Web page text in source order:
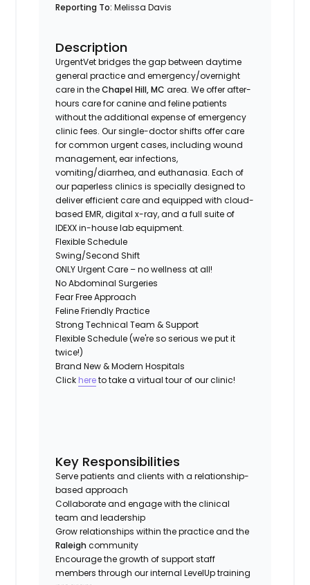
Reporting To:Melissa Davis
Description
UrgentVet bridges the gap between daytime
general practice and emergency/overnight
care in theChapel Hill, MC area. We offer after-
hours care for canine and feline patients
without the additional expense of emergency
clinic fees. Our single-doctor shifts offer care
for common urgent cases, including wound
management, ear infections,
vomiting/diarrhea, and euthanasia. Each of
our paperless clinics is specially designed to
deliver efficient care and equipped with cloud-
based EMR, digital x-ray, and a full suite of
IDEXX in-house lab equipment.
Flexible Schedule
Swing/Second Shift
ONLY Urgent Care – no wellness at all!
No Abdominal Surgeries
Fear Free Approach
Feline Friendly Practice
Strong Technical Team & Support
Flexible Schedule (we're so serious we put it
twice!)
Brand New & Modern Hospitals
Click hereto take a virtual tour of our clinic!
Key Responsibilities
Serve patients and clients with a relationship-
based approach
Collaborate and engage with the clinical
team and leadership
Grow relationships within the practice and the
Raleigh community
Encourage the growth of support staff
members through our internal LevelUp training